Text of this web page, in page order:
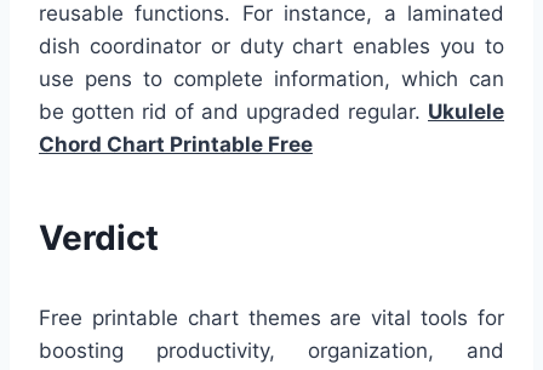
reusable functions. For instance, a laminated
dish coordinator or duty chart enables you to
use pens to complete information, which can
be gotten rid of and upgraded regular. Ukulele
Chord Chart Printable Free
Verdict
Free printable chart themes are vital tools for
boosting productivity, organization, and